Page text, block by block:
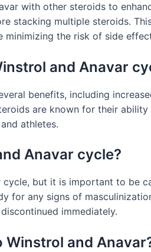
with other steroids to
stacking multiple steroids.
minimizing the risk of side
and Anavar
benefits, including
are known for their
athletes.
Anavar cycle?
cycle, but it is important to
for any signs of
immediately.
and